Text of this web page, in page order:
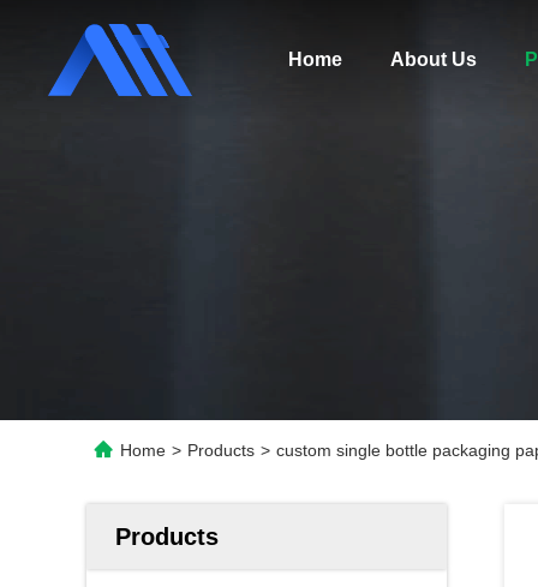
Home About Us
Home > Products > custom single bottle packaging
Products